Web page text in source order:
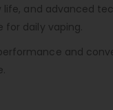
life, and advanced
for daily vaping.
and